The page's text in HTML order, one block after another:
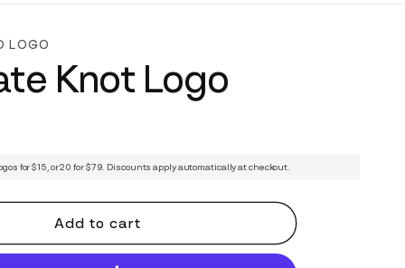
LOGO
Knot Logo
for $15, or 20 for $79. Discounts apply automatically at checkout.
Add to cart